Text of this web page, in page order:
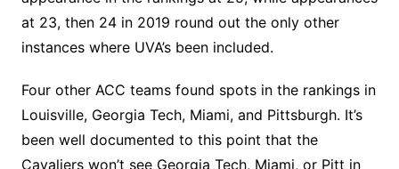
at 23, then 24 in 2019 round out the only other
instances where UVA’s been included.
Four other ACC teams found spots in the rankings in
Louisville, Georgia Tech, Miami, and Pittsburgh. It’s
been well documented to this point that the
Cavaliers won’t see Georgia Tech, Miami, or Pitt in